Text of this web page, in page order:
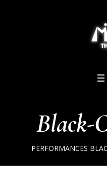
Black-
PERFORMANCES